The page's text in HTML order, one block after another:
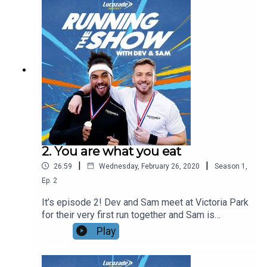
especially while Sam rests to help his shin
splints. AJ also teaches Dev and Sam the
importance of the mental side of training and
running.Get in touch using the #runningtheshow
@LucozadeSport and let us know how your
marathon training is going!
2. You are what you eat
26:59 | Wednesday, February 26, 2020 | Season 1
Ep. 2
It’s episode 2! Dev and Sam meet at Victoria Park
for their very first run together and Sam is
typically excited. They hear from their Lucozade
Sport nominated trainer Mark Draper who lets
Play